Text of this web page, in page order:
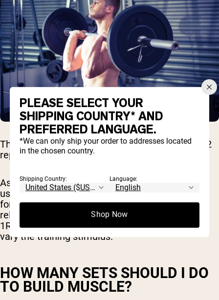
The recommended hypertrophy rep range is 6-12
reps per set of an exercise.
As a certified personal trainer, I recommend you
use heavier weights (closer to 80% of your 1RM)
for fewer reps (6-8 reps) for some workouts and
relatively lighter weights (closer to 70% of your
1RM) for more reps (12 reps) other workouts to
vary the training stimulus.
HOW MANY SETS SHOULD I DO
TO BUILD MUSCLE?
PLEASE SELECT YOUR
SHIPPING COUNTRY* AND
PREFERRED LANGUAGE.
*We can only ship your order to addresses located
in the chosen country.
Shipping Country: Language:
Shop Now